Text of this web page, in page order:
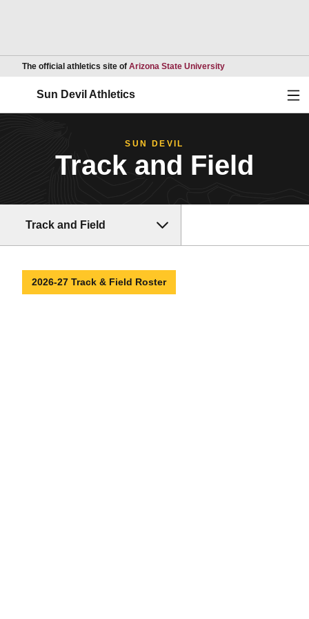
The official athletics site of Arizona State UniversityOpens in a new
Sun Devil Athletics
SUN DEVIL
Track and Field
Track and Field
2026-27 Track & Field Roster